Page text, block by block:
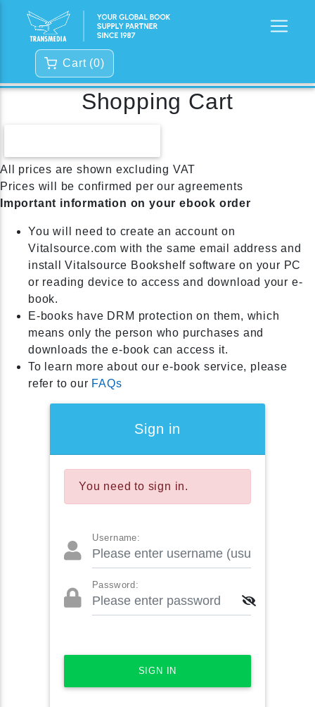
Cart (0)
Shopping Cart
All prices are shown excluding VAT
Prices will be confirmed per our agreements
Important information on your ebook order
You will need to create an account on
Vitalsource.com with the same email address and
install Vitalsource Bookshelf software on your PC
or reading device to access and download your e-
book.
E-books have DRM protection on them, which
means only the person who purchases and
downloads the e-book can access it.
To learn more about our e-book service, please
refer to our FAQs
Sign in
You need to sign in.
Username:
Password:
SIGN IN